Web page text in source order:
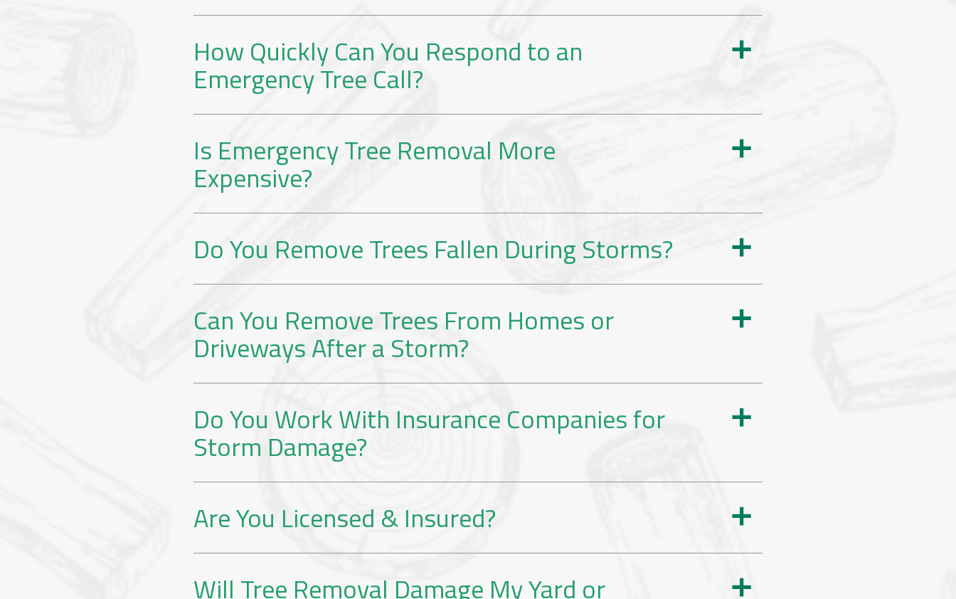
a
How Quickly Can You Respond to an
Emergency Tree Call?
a
Is Emergency Tree Removal More
Expensive?
a
Do You Remove Trees Fallen During Storms?
a
Can You Remove Trees From Homes or
Driveways After a Storm?
a
Do You Work With Insurance Companies for
Storm Damage?
a
Are You Licensed & Insured?
a
Will Tree Removal Damage My Yard or